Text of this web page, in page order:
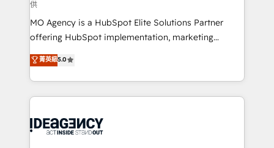
integrations across your full tech stack. - Custom
object setup, CMS builds, and full-funnel automation.
- Dashboards, lifecycle campaigns, and lead
nurturing sequences. - Cross-hub setup across
Marketing, Sales, Operations, and Service Hubs. -
Ongoing optimization, managed support, and
scalable retainers. Let’s make HubSpot your most
drive results.
供
MO Agency is a HubSpot Elite Solutions Partner
offering HubSpot implementation, marketing
automation, CRM and RevOps consulting, data
architecture, sales enablement, lifecycle automation,
lead scoring and revenue reporting. HubSpot,
Salesforce and integrated enterprise stacks. Digital
Generative Engine Optimisation (AI Search),
菁英級5.0